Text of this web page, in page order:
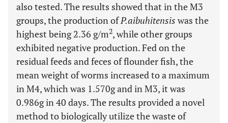
also tested. The results showed that in the M3
groups, the production ofP.aibuhitensis was the
highest being 2.36 g/m2, while other groups
exhibited negative production. Fed on the
residual feeds and feces of flounder fish, the
mean weight of worms increased to a maximum
in M4, which was 1.570g and in M3, it was
0.986g in 40 days. The results provided a novel
method to biologically utilize the waste of